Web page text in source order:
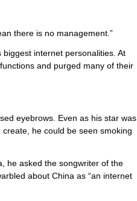
there is no management.”
internet personalities. At
and purged many of their
eyebrows. Even as his star was
create, he could be seen smoking
he asked the songwriter of the
about China as “an internet